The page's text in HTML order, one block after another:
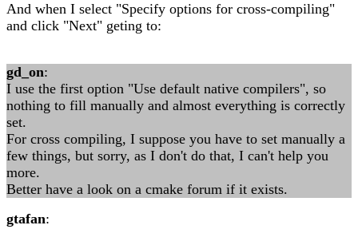
And when I select "Specify options for cross-compiling"
and click "Next" geting to:
gd_on:
I use the first option "Use default native compilers", so
nothing to fill manually and almost everything is correctly
set.
For cross compiling, I suppose you have to set manually a
few things, but sorry, as I don't do that, I can't help you
more.
Better have a look on a cmake forum if it exists.
gtafan: